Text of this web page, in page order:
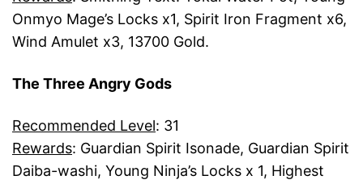
Onmyo Mage’s Locks x1, Spirit Iron Fragment x6,
Wind Amulet x3, 13700 Gold.
The Three Angry Gods
Recommended Level: 31
Rewards: Guardian Spirit Isonade, Guardian Spirit
Daiba-washi, Young Ninja’s Locks x 1, Highest